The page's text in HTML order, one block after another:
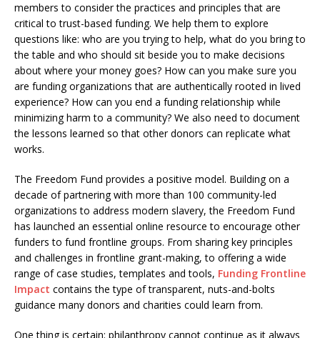
members to consider the practices and principles that are
critical to trust-based funding. We help them to explore
questions like: who are you trying to help, what do you bring to
the table and who should sit beside you to make decisions
about where your money goes? How can you make sure you
are funding organizations that are authentically rooted in lived
experience? How can you end a funding relationship while
minimizing harm to a community? We also need to document
the lessons learned so that other donors can replicate what
works.
The Freedom Fund provides a positive model. Building on a
decade of partnering with more than 100 community-led
organizations to address modern slavery, the Freedom Fund
has launched an essential online resource to encourage other
funders to fund frontline groups. From sharing key principles
and challenges in frontline grant-making, to offering a wide
range of case studies, templates and tools, Funding Frontline
Impact contains the type of transparent, nuts-and-bolts
guidance many donors and charities could learn from.
One thing is certain: philanthropy cannot continue as it always